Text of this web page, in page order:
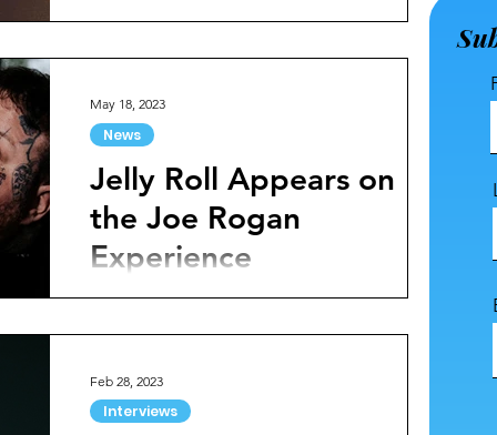
Just announced, rising singer Jelly Roll has
Jelly Roll Appears on
the Joe Rogan
Experience
Jelly Roll is a fixture in today's country music
scene. With his larger-than-life persona and
News
May 18, 2023
Interviews
Feb 28, 2023